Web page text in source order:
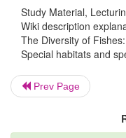
from a relative
familiarity with
to many
deepsea fishes
waters of the
Study Material,
Wiki description
The Diversity of
Special habitats and
Prev Page